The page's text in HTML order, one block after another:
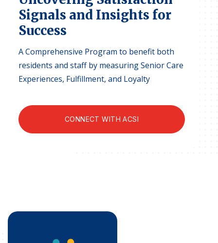
Finance and Insurance
Government
Manufacturing
Restaurants
AI, Interactive Media & Subscription Entertainment
Telecommunications
Signals and Insights for
Success
A Comprehensive Program to benefit both
residents and staff by measuring Senior Care
Experiences, Fulfillment, and Loyalty
CONNECT WITH ACSI